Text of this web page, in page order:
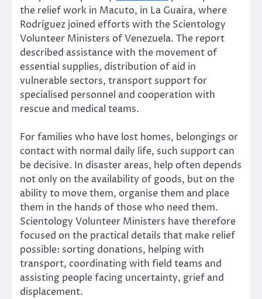
the relief work in Macuto, in La Guaira, where
Rodríguez joined efforts with the Scientology
Volunteer Ministers of Venezuela. The report
described assistance with the movement of
essential supplies, distribution of aid in
vulnerable sectors, transport support for
specialised personnel and cooperation with
rescue and medical teams.
For families who have lost homes, belongings or
contact with normal daily life, such support can
be decisive. In disaster areas, help often depends
not only on the availability of goods, but on the
ability to move them, organise them and place
them in the hands of those who need them.
Scientology Volunteer Ministers have therefore
focused on the practical details that make relief
possible: sorting donations, helping with
transport, coordinating with field teams and
assisting people facing uncertainty, grief and
displacement.